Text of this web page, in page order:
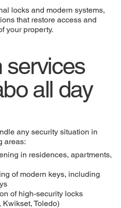
locks and modern systems,
that restore access and
your property.
services
all day
any security situation in
areas:
in residences, apartments,
of modern keys, including
of high-security locks
Kwikset, Toledo)